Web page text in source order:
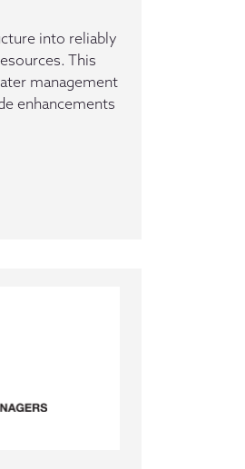
into reliably
This
management
enhancements